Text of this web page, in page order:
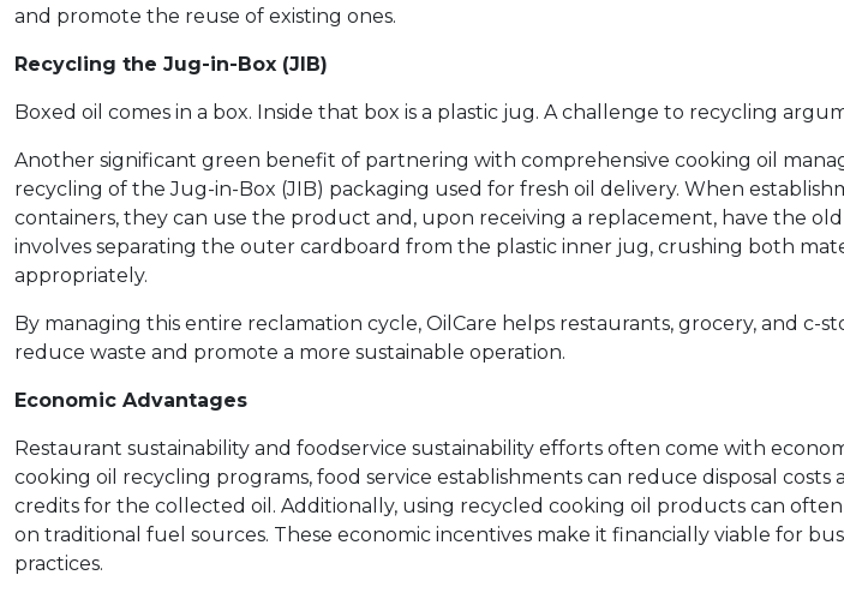
and promote the reuse of existing ones.
Recycling the Jug-in-Box (JIB)
Boxed oil comes in a box. Inside that box is a plastic jug. A challenge to recycling
Another significant green benefit of partnering with comprehensive cooking oil
recycling of the Jug-in-Box (JIB) packaging used for fresh oil delivery. When
containers, they can use the product and, upon receiving a replacement, have the old
involves separating the outer cardboard from the plastic inner jug, crushing both
appropriately.
By managing this entire reclamation cycle, OilCare helps restaurants, grocery, and c-
reduce waste and promote a more sustainable operation.
Economic Advantages
Restaurant sustainability and foodservice sustainability efforts often come with
cooking oil recycling programs, food service establishments can reduce disposal
credits for the collected oil. Additionally, using recycled cooking oil products can
on traditional fuel sources. These economic incentives make it financially viable for
practices.